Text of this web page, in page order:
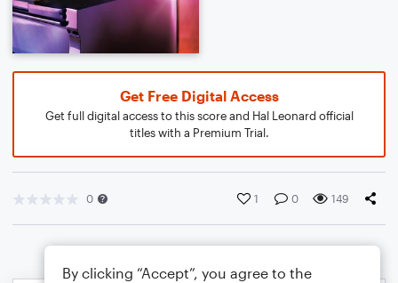
Get Free Digital Access
Get full digital access to this score and Hal Leonard official
titles with a Premium Trial.
0 1 0 149
By clicking “Accept”, you agree to the